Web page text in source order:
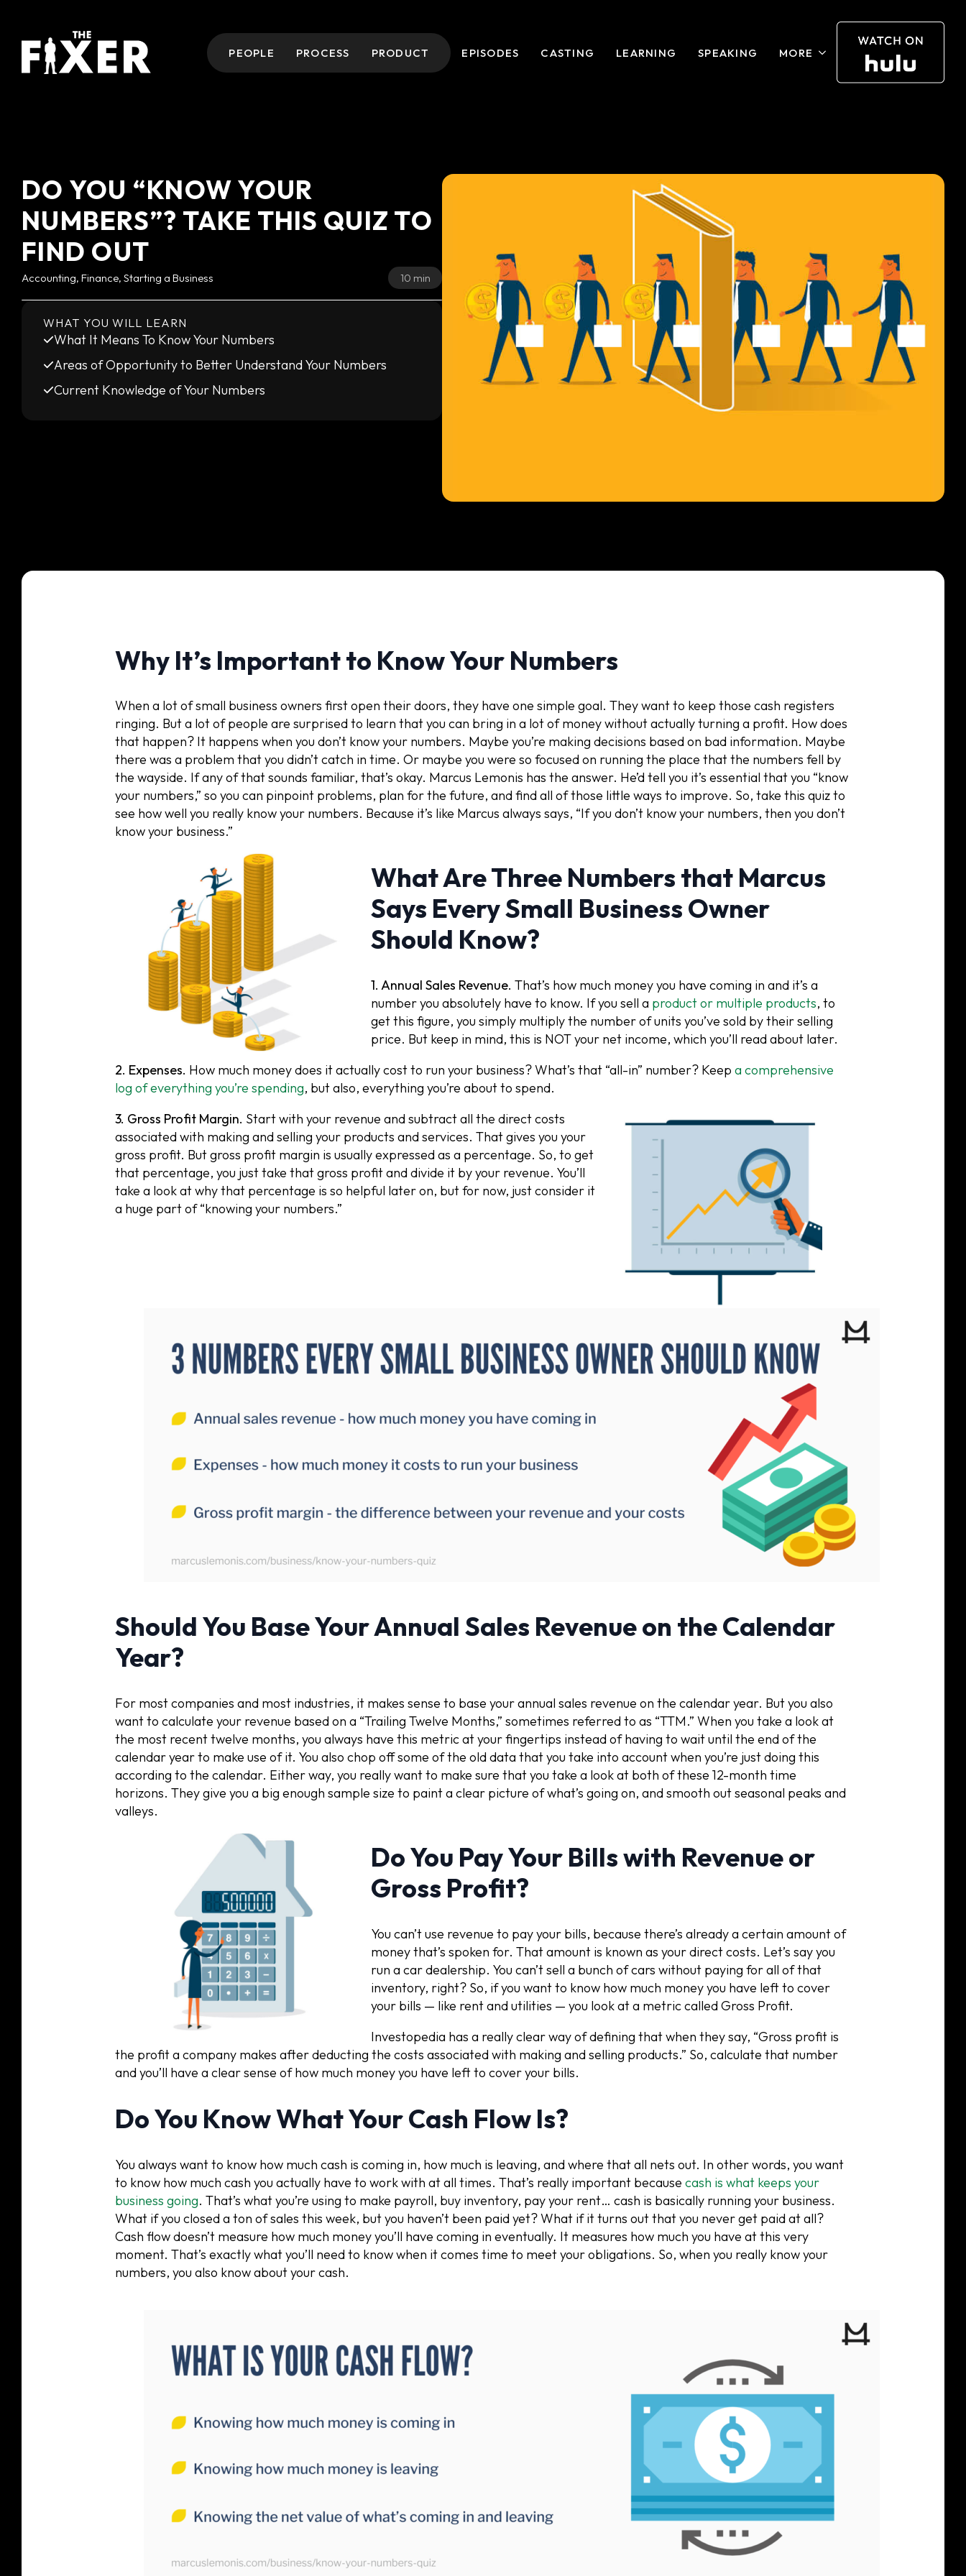
PEOPLE PROCESS PRODUCT EPISODES CASTING LEARNING SPEAKING MORE
DO YOU “KNOW YOUR
NUMBERS”? TAKE THIS QUIZ TO
FIND OUT
Accounting, Finance, Starting a Business 10 min
WHAT YOU WILL LEARN
What It Means To Know Your Numbers
Areas of Opportunity to Better Understand Your Numbers
Current Knowledge of Your Numbers
Why It’s Important to Know Your Numbers
When a lot of small business owners first open their doors, they have one simple goal. They want to keep those cash registers
ringing. But a lot of people are surprised to learn that you can bring in a lot of money without actually turning a profit. How does
that happen? It happens when you don’t know your numbers. Maybe you’re making decisions based on bad information. Maybe
there was a problem that you didn’t catch in time. Or maybe you were so focused on running the place that the numbers fell by
the wayside. If any of that sounds familiar, that’s okay. Marcus Lemonis has the answer. He’d tell you it’s essential that you “know
your numbers,” so you can pinpoint problems, plan for the future, and find all of those little ways to improve. So, take this quiz to
see how well you really know your numbers. Because it’s like Marcus always says, “If you don’t know your numbers, then you don’t
know your business.”
What Are Three Numbers that Marcus
Says Every Small Business Owner
Should Know?
1. Annual Sales Revenue. That’s how much money you have coming in and it’s a
number you absolutely have to know. If you sell a product or multiple products, to
get this figure, you simply multiply the number of units you’ve sold by their selling
price. But keep in mind, this is NOT your net income, which you’ll read about later.
2. Expenses. How much money does it actually cost to run your business? What’s that “all-in” number? Keep a comprehensive
log of everything you’re spending, but also, everything you’re about to spend.
3. Gross Profit Margin. Start with your revenue and subtract all the direct costs
associated with making and selling your products and services. That gives you your
gross profit. But gross profit margin is usually expressed as a percentage. So, to get
that percentage, you just take that gross profit and divide it by your revenue. You’ll
take a look at why that percentage is so helpful later on, but for now, just consider it
a huge part of “knowing your numbers.”
Should You Base Your Annual Sales Revenue on the Calendar
Year?
For most companies and most industries, it makes sense to base your annual sales revenue on the calendar year. But you also
want to calculate your revenue based on a “Trailing Twelve Months,” sometimes referred to as “TTM.” When you take a look at
the most recent twelve months, you always have this metric at your fingertips instead of having to wait until the end of the
calendar year to make use of it. You also chop off some of the old data that you take into account when you’re just doing this
according to the calendar. Either way, you really want to make sure that you take a look at both of these 12-month time
horizons. They give you a big enough sample size to paint a clear picture of what’s going on, and smooth out seasonal peaks and
valleys.
Do You Pay Your Bills with Revenue or
Gross Profit?
You can’t use revenue to pay your bills, because there’s already a certain amount of
money that’s spoken for. That amount is known as your direct costs. Let’s say you
run a car dealership. You can’t sell a bunch of cars without paying for all of that
inventory, right? So, if you want to know how much money you have left to cover
your bills — like rent and utilities — you look at a metric called Gross Profit.
Investopedia has a really clear way of defining that when they say, “Gross profit is
the profit a company makes after deducting the costs associated with making and selling products.” So, calculate that number
and you’ll have a clear sense of how much money you have left to cover your bills.
Do You Know What Your Cash Flow Is?
You always want to know how much cash is coming in, how much is leaving, and where that all nets out. In other words, you want
to know how much cash you actually have to work with at all times. That’s really important because cash is what keeps your
business going. That’s what you’re using to make payroll, buy inventory, pay your rent… cash is basically running your business.
What if you closed a ton of sales this week, but you haven’t been paid yet? What if it turns out that you never get paid at all?
Cash flow doesn’t measure how much money you’ll have coming in eventually. It measures how much you have at this very
moment. That’s exactly what you’ll need to know when it comes time to meet your obligations. So, when you really know your
numbers, you also know about your cash.